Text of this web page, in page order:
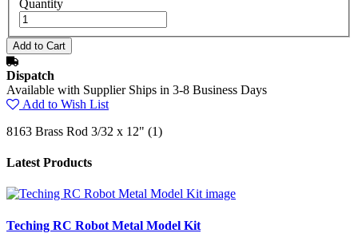
Quantity
Dispatch
Available with Supplier Ships in 3-8 Business Days
Add to Wish List
8163 Brass Rod 3/32 x 12" (1)
Latest Products
Teching RC Robot Metal Model Kit